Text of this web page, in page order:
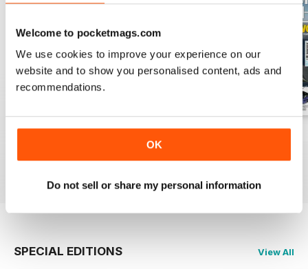
Welcome to pocketmags.com
We use cookies to improve your experience on our
website and to show you personalised content, ads and
recommendations.
OK
Do not sell or share my personal information
August 2026 July 2026
Buy for$9.99
June 2026
SPECIAL EDITIONS View All